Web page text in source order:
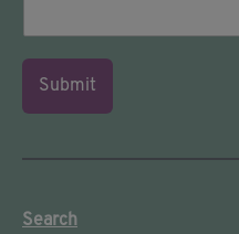
Submit
Search